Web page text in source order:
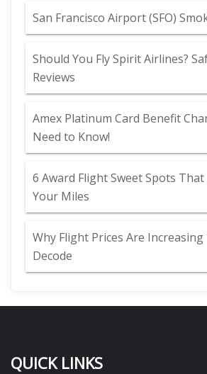
San Francisco Airport (SFO)
Should You Fly Spirit Airlines?
Reviews
Amex Platinum Card Benefit
Need to Know!
6 Award Flight Sweet Spots
Your Miles
Why Flight Prices Are Increasing
Decode
QUICK LINKS